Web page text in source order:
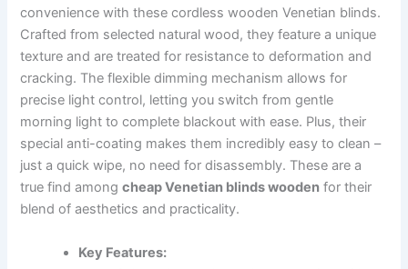
convenience with these cordless wooden Venetian blinds.
Crafted from selected natural wood, they feature a unique
texture and are treated for resistance to deformation and
cracking. The flexible dimming mechanism allows for
precise light control, letting you switch from gentle
morning light to complete blackout with ease. Plus, their
special anti-coating makes them incredibly easy to clean –
just a quick wipe, no need for disassembly. These are a
true find amongcheap Venetian blinds wooden for their
blend of aesthetics and practicality.
Key Features: